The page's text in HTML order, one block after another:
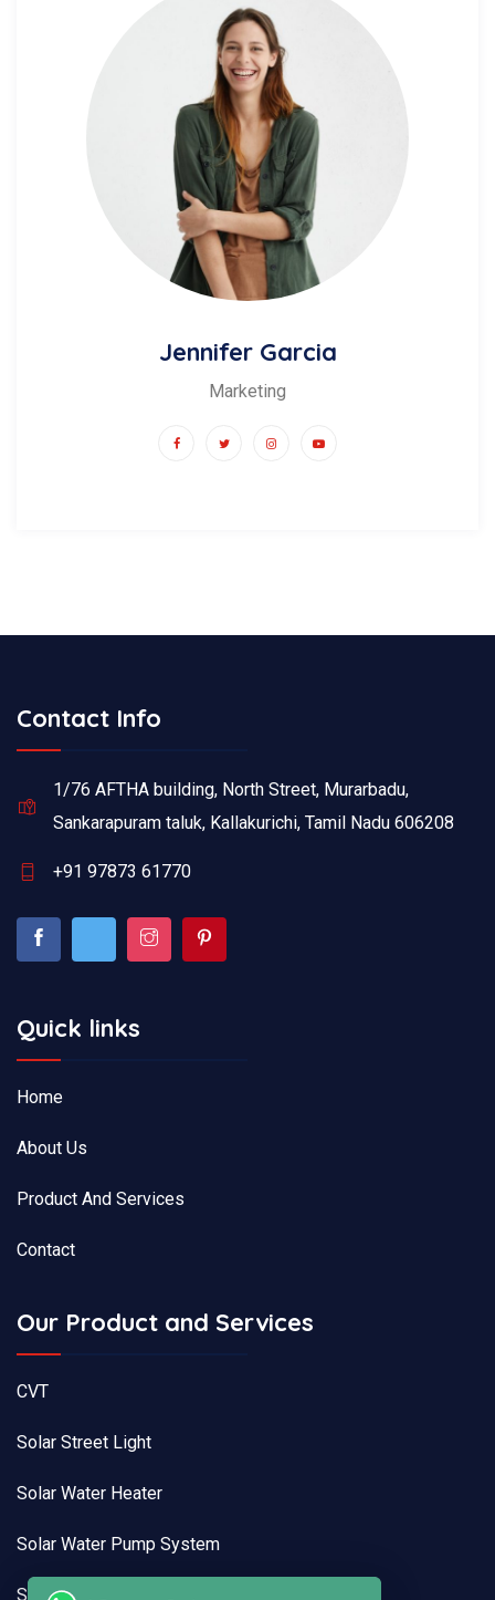
Jennifer Garcia
Marketing
Contact Info
1/76 AFTHA building, North Street, Murarbadu,
Sankarapuram taluk, Kallakurichi, Tamil Nadu 606208
+91 97873 61770
Quick links
Home
About Us
Product And Services
Contact
Our Product and Services
CVT
Solar Street Light
Solar Water Heater
Solar Water Pump System
Solar Pump Drive